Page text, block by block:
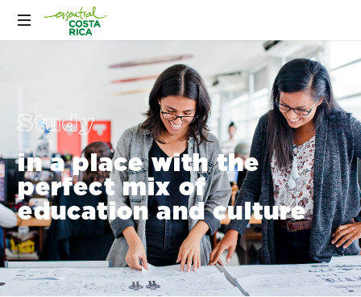
Study
in a place with the
perfect mix of
education and culture